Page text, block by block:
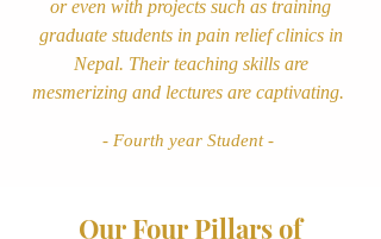
or even with projects such as training
graduate students in pain relief clinics in
Nepal. Their teaching skills are
mesmerizing and lectures are captivating.
- Fourth year Student -
Our Four Pillars of